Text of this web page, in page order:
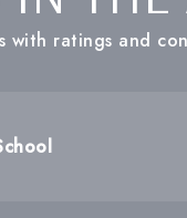
with ratings and